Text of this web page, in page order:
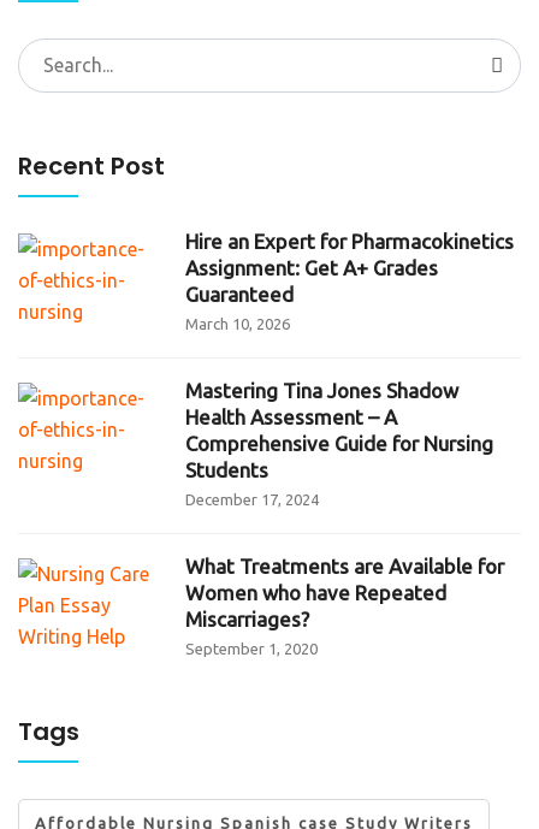
Search
for:
Recent Post
Hire an Expert for Pharmacokinetics
Assignment: Get A+ Grades
Guaranteed
March 10, 2026
Mastering Tina Jones Shadow
Health Assessment – A
Comprehensive Guide for Nursing
Students
December 17, 2024
What Treatments are Available for
Women who have Repeated
Miscarriages?
September 1, 2020
Tags
Affordable Nursing Spanish case Study Writers